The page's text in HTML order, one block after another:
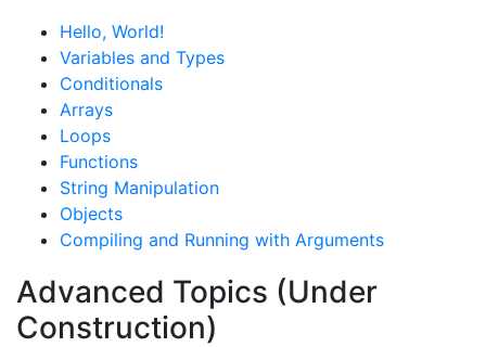
Hello, World!
Variables and Types
Conditionals
Arrays
Loops
Functions
String Manipulation
Objects
Compiling and Running with Arguments
Advanced Topics (Under
Construction)